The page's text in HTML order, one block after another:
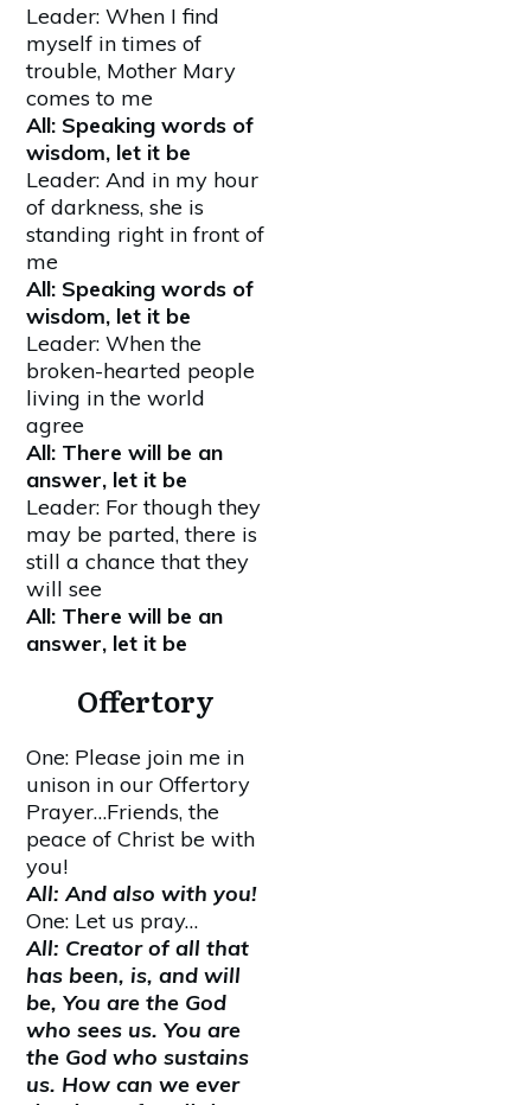
Leader: When I find
myself in times of
trouble, Mother Mary
comes to me
All: Speaking words of
wisdom, let it be
Leader: And in my hour
of darkness, she is
standing right in front of
me
All: Speaking words of
wisdom, let it be
Leader: When the
broken-hearted people
living in the world
agree
All: There will be an
answer, let it be
Leader: For though they
may be parted, there is
still a chance that they
will see
All: There will be an
answer, let it be
Offertory
One: Please join me in
unison in our Offertory
Prayer…Friends, the
peace of Christ be with
you!
All: And also with you!
One: Let us pray…
All: Creator of all that
has been, is, and will
be, You are the God
who sees us. You are
the God who sustains
us. How can we ever